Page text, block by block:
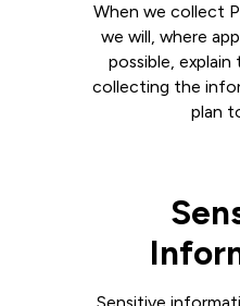
When we collect
we will, where
possible,
collecting the
plan